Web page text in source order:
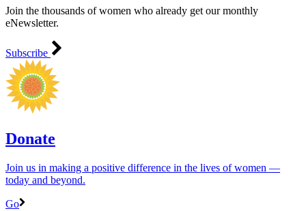
Join the thousands of women who already get our monthly
eNewsletter.
Subscribe
Donate
Join us in making a positive difference in the lives of women ―
today and beyond.
Go